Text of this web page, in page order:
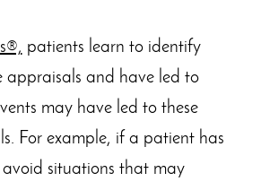
patients learn to identify
appraisals and have led to
may have led to these
For example, if a patient has
situations that may